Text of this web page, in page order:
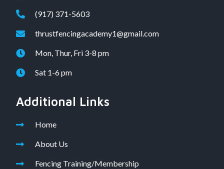
(917) 371-5603
thrustfencingacademy1@gmail.com
Mon, Thur, Fri 3-8 pm
Sat 1-6 pm
Additional Links
Home
About Us
Fencing Training/Membership